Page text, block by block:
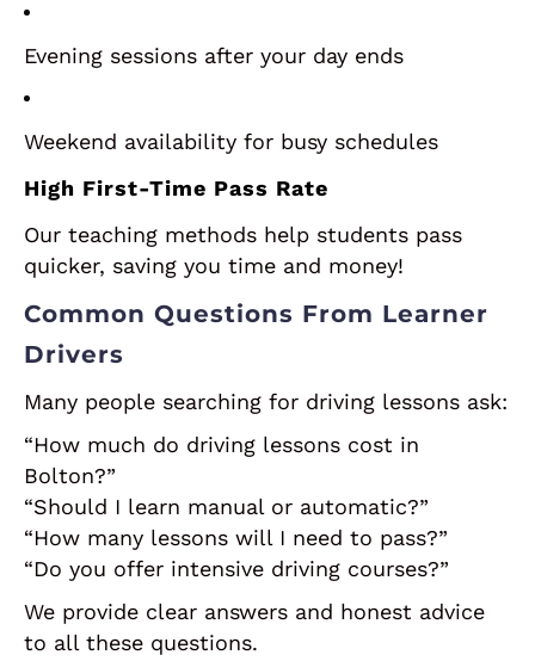
Evening sessions after your day ends
Weekend availability for busy schedules
High First-Time Pass Rate
Our teaching methods help students pass
quicker, saving you time and money!
Common Questions From Learner
Drivers
Many people searching for driving lessons ask:
“How much do driving lessons cost in
Bolton?”
“Should I learn manual or automatic?”
“How many lessons will I need to pass?”
“Do you offer intensive driving courses?”
We provide clear answers and honest advice
to all these questions.